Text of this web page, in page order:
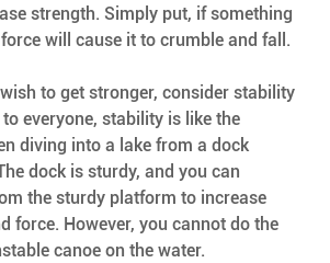
strength. Simply put, if something
will cause it to crumble and fall.
to get stronger, consider stability
everyone, stability is like the
diving into a lake from a dock
dock is sturdy, and you can
the sturdy platform to increase
force. However, you cannot do the
canoe on the water.